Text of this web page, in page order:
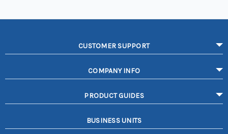
CUSTOMER SUPPORT
COMPANY INFO
PRODUCT GUIDES
BUSINESS UNITS